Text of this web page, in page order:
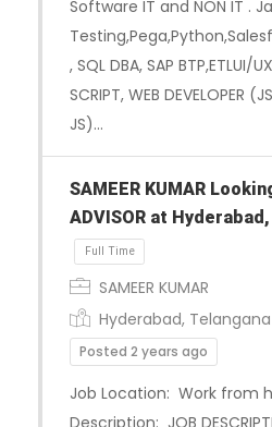
Software IT and NON IT .
, SQL DBA, SAP BTP,ETLUI/
SCRIPT, WEB DEVELOPER
JS)…
SAMEER KUMAR
ADVISOR at
SAMEER KUMAR
Hyderabad, Telangana
Posted 2 years ago
Job Location: Work from